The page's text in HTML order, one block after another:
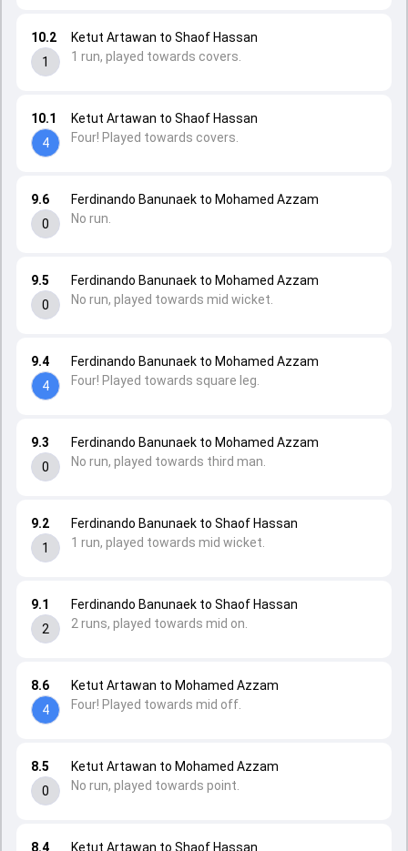
8.4
Ketut Artawan to Shaof Hassan
8.5
0
Ketut Artawan to Mohamed Azzam
No run, played towards point.
8.6
4
Ketut Artawan to Mohamed Azzam
Four! Played towards mid off.
9.1
2
Ferdinando Banunaek to Shaof Hassan
2 runs, played towards mid on.
9.2
1
Ferdinando Banunaek to Shaof Hassan
1 run, played towards mid wicket.
9.3
0
Ferdinando Banunaek to Mohamed Azzam
No run, played towards third man.
9.4
4
Ferdinando Banunaek to Mohamed Azzam
Four! Played towards square leg.
9.5
0
Ferdinando Banunaek to Mohamed Azzam
No run, played towards mid wicket.
9.6
0
Ferdinando Banunaek to Mohamed Azzam
No run.
10.1
4
Ketut Artawan to Shaof Hassan
Four! Played towards covers.
10.2
1
Ketut Artawan to Shaof Hassan
1 run, played towards covers.